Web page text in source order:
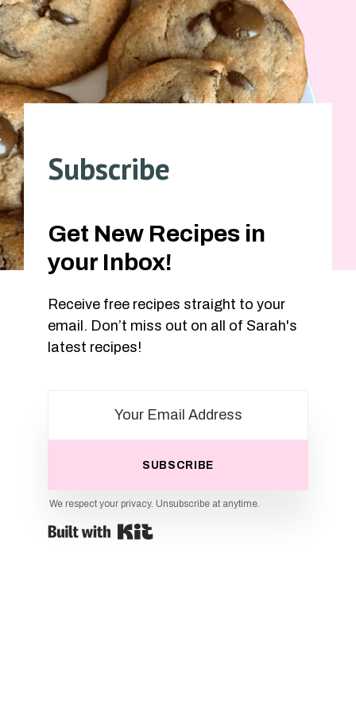
Subscribe
Get New Recipes in
your Inbox!
Receive free recipes straight to your
email. Don’t miss out on all of Sarah's
latest recipes!
SUBSCRIBE
We respect your privacy. Unsubscribe at anytime.